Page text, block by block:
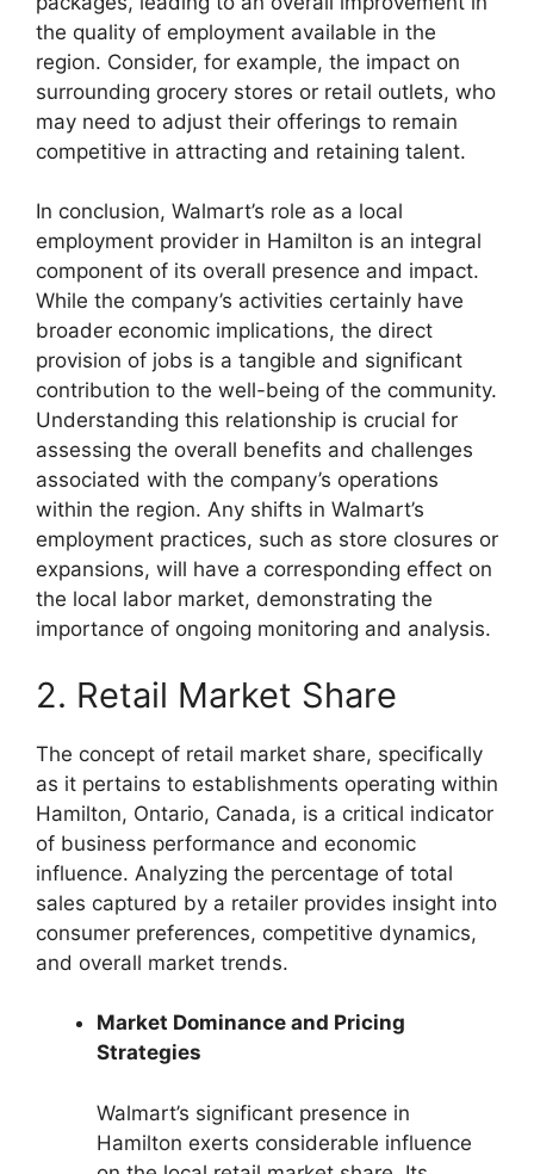
the quality of employment available in the
region. Consider, for example, the impact on
surrounding grocery stores or retail outlets, who
may need to adjust their offerings to remain
competitive in attracting and retaining talent.
In conclusion, Walmart’s role as a local
employment provider in Hamilton is an integral
component of its overall presence and impact.
While the company’s activities certainly have
broader economic implications, the direct
provision of jobs is a tangible and significant
contribution to the well-being of the community.
Understanding this relationship is crucial for
assessing the overall benefits and challenges
associated with the company’s operations
within the region. Any shifts in Walmart’s
employment practices, such as store closures or
expansions, will have a corresponding effect on
the local labor market, demonstrating the
importance of ongoing monitoring and analysis.
2. Retail Market Share
The concept of retail market share, specifically
as it pertains to establishments operating within
Hamilton, Ontario, Canada, is a critical indicator
of business performance and economic
influence. Analyzing the percentage of total
sales captured by a retailer provides insight into
consumer preferences, competitive dynamics,
and overall market trends.
Market Dominance and Pricing
Strategies
Walmart’s significant presence in
Hamilton exerts considerable influence